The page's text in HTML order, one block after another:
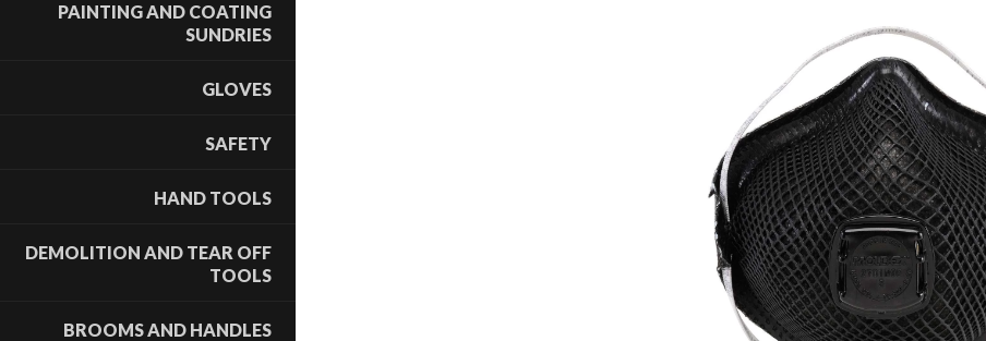
PAINTING AND COATING
SUNDRIES
GLOVES
SAFETY
HAND TOOLS
DEMOLITION AND TEAR OFF
TOOLS
BROOMS AND HANDLES